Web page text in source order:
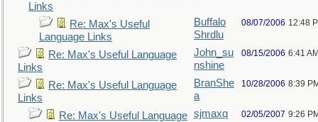
Links
Re: Max's Useful
Language Links
Buffalo
Shrdlu
08/07/2006 12:48
Re: Max's Useful Language
Links
John_su
nshine
08/15/2006 6:41
Re: Max's Useful Language
Links
BranShe
a
10/28/2006 8:39
Re: Max's Useful Language sjmaxq 02/05/2007 9:26